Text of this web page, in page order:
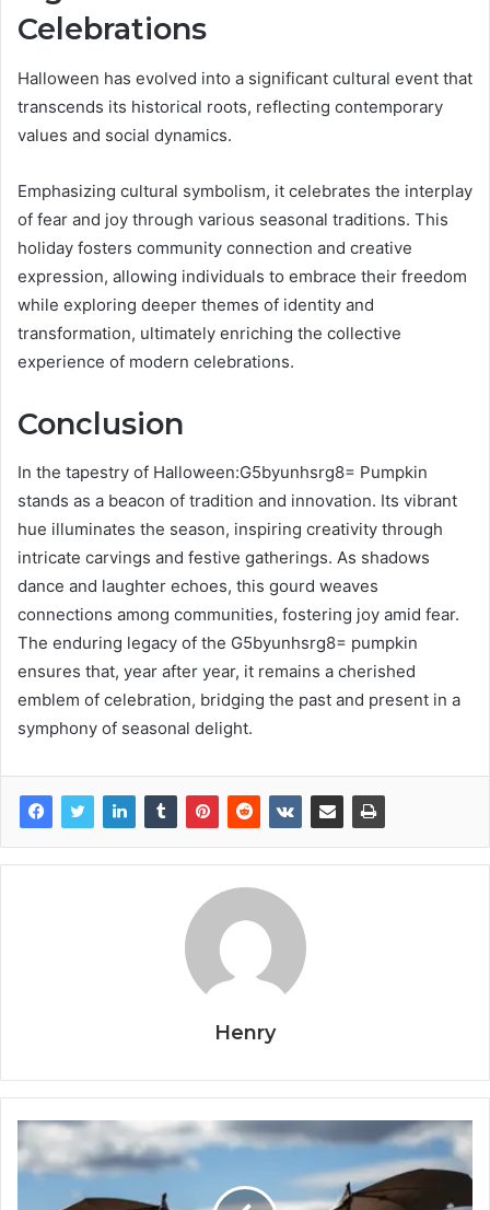
Celebrations
Halloween has evolved into a significant cultural event that
transcends its historical roots, reflecting contemporary
values and social dynamics.
Emphasizing cultural symbolism, it celebrates the interplay
of fear and joy through various seasonal traditions. This
holiday fosters community connection and creative
expression, allowing individuals to embrace their freedom
while exploring deeper themes of identity and
transformation, ultimately enriching the collective
experience of modern celebrations.
Conclusion
In the tapestry of Halloween:G5byunhsrg8= Pumpkin
stands as a beacon of tradition and innovation. Its vibrant
hue illuminates the season, inspiring creativity through
intricate carvings and festive gatherings. As shadows
dance and laughter echoes, this gourd weaves
connections among communities, fostering joy amid fear.
The enduring legacy of the G5byunhsrg8= pumpkin
ensures that, year after year, it remains a cherished
emblem of celebration, bridging the past and present in a
symphony of seasonal delight.
Henry